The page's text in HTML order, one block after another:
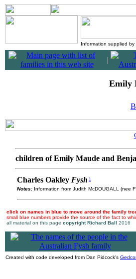
Information supplied by
|
Emily
children of Emily Maude and
Charles Oakley Fysh 1
Notes: Information from Judith McDOUGALL (nee
click on names in blue to move around the family
small blue numbers provide the source of the fact to
all material on this page copyright Richard Ball 2016
Created with code developed from Dan Pidcock's